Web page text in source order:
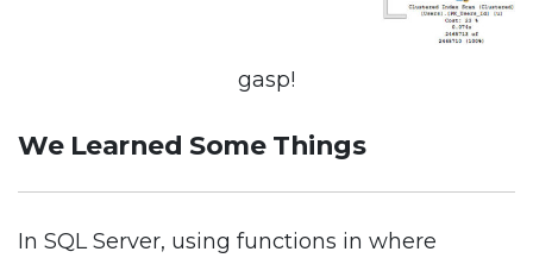
gasp!
We Learned Some Things
In SQL Server, using functions in where